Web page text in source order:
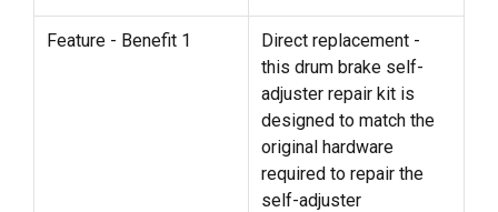
Feature - Benefit 1
Direct replacement -
this drum brake self-
adjuster repair kit is
designed to match the
original hardware
required to repair the
self-adjuster